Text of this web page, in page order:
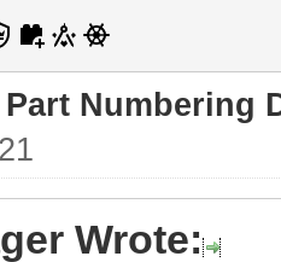
Numbering
Wrote: